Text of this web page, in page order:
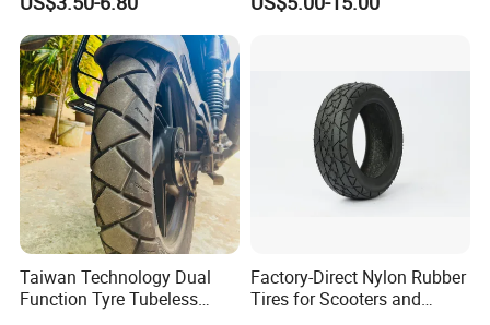
Tyre/Tire
17 110/90-16 130/70-17
Neumaticos Llantas PARA
Taiwan Technology Dual
Function Tyre Tubeless
Factory-Direct Nylon Rubber
Tires for Scooters and